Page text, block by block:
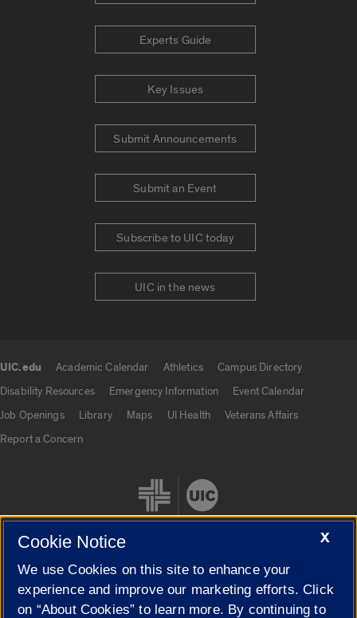
Experts Guide
Key Issues
Submit Announcements
Submit an Event
Subscribe to UIC today
UIC in the news
UIC.edu Academic Calendar Athletics
Campus Directory
Disability Resources
Emergency Information
Event Calendar
Job Openings
Library Maps UI Health
Veterans Affairs
Report a Concern
Cookie Settings
X
Cookie Notice
We use Cookies on this site to enhance your
experience and improve our marketing efforts. Click
on “About Cookies” to learn more. By continuing to